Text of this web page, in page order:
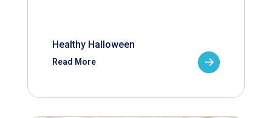
Healthy Halloween
Read More